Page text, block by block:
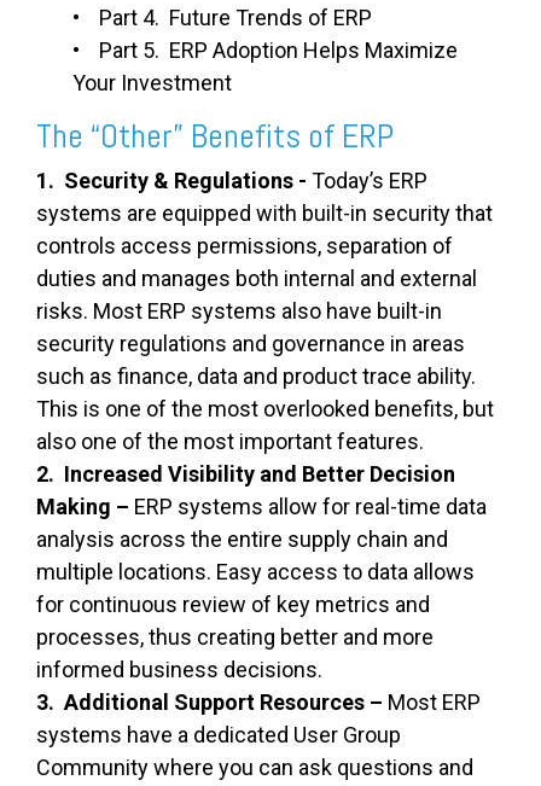
• Part 4. Future Trends of ERP
• Part 5. ERP Adoption Helps Maximize
Your Investment
The “Other” Benefits of ERP
1. Security & Regulations - Today’s ERP
systems are equipped with built-in security that
controls access permissions, separation of
duties and manages both internal and external
risks. Most ERP systems also have built-in
security regulations and governance in areas
such as finance, data and product trace ability.
This is one of the most overlooked benefits, but
also one of the most important features.
2. Increased Visibility and Better Decision
Making – ERP systems allow for real-time data
analysis across the entire supply chain and
multiple locations. Easy access to data allows
for continuous review of key metrics and
processes, thus creating better and more
informed business decisions.
3. Additional Support Resources – Most ERP
systems have a dedicated User Group
Community where you can ask questions and